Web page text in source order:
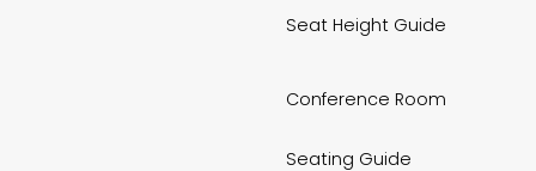
Seat Height Guide
Conference Room
Seating Guide